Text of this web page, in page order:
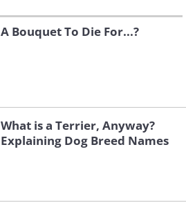
A Bouquet To Die For...?
What is a Terrier, Anyway?
Explaining Dog Breed Names